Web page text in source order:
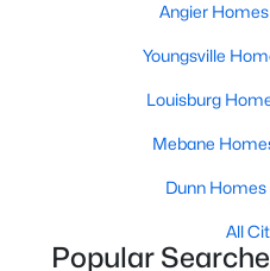
Baths
1018 Abbott St, Mebane, NC
New - 6 Days Ago
Angier
Youngsville
Louisburg
Mebane
Dunn Homes
All
Popular